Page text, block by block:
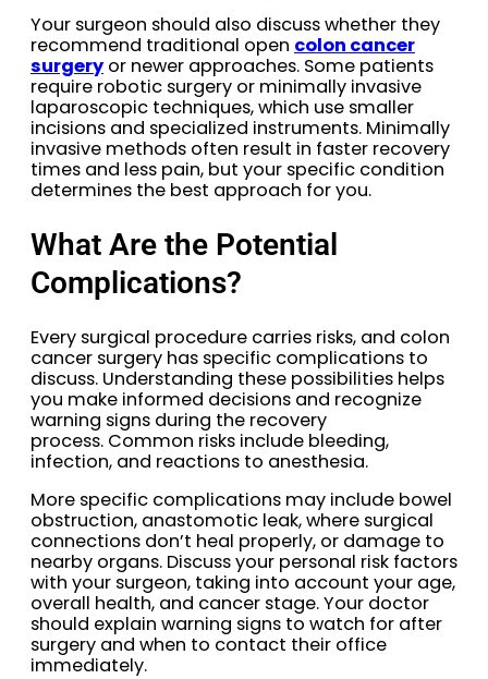
Your surgeon should also discuss whether they
recommend traditional open colon cancer
surgeryor newer approaches. Some patients
require robotic surgery or minimally invasive
laparoscopic techniques, which use smaller
incisions and specialized instruments. Minimally
invasive methods often result in faster recovery
times and less pain, but your specific condition
determines the best approach for you.
What Are the Potential
Complications?
Every surgical procedure carries risks, and colon
cancer surgery has specific complications to
discuss. Understanding these possibilities helps
you make informed decisions and recognize
warning signs during the recovery
process. Common risks include bleeding,
infection, and reactions to anesthesia.
More specific complications may include bowel
obstruction, anastomotic leak, where surgical
connections don’t heal properly, or damage to
nearby organs. Discuss your personal risk factors
with your surgeon, taking into account your age,
overall health, and cancer stage. Your doctor
should explain warning signs to watch for after
surgery and when to contact their office
immediately.